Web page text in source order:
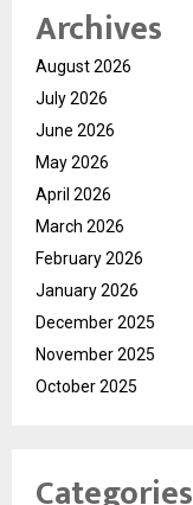
Archives
August 2026
July 2026
June 2026
May 2026
April 2026
March 2026
February 2026
January 2026
December 2025
November 2025
October 2025